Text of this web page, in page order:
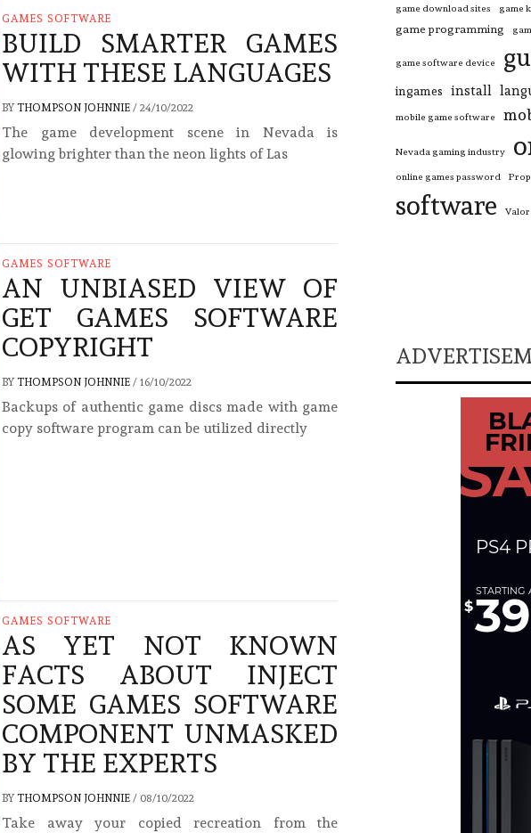
GAMES SOFTWARE
BUILD SMARTER GAMES
WITH THESE LANGUAGES
BY THOMPSON JOHNNIE / 24/10/2022
The game development scene in Nevada is
glowing brighter than the neon lights of Las
GAMES SOFTWARE
AN UNBIASED VIEW OF
GET GAMES SOFTWARE
COPYRIGHT
BY THOMPSON JOHNNIE / 16/10/2022
Backups of authentic game discs made with game
copy software program can be utilized directly
GAMES SOFTWARE
AS YET NOT KNOWN
FACTS ABOUT INJECT
SOME GAMES SOFTWARE
COMPONENT UNMASKED
BY THE EXPERTS
BY THOMPSON JOHNNIE / 08/10/2022
Take away your copied recreation from the
game download sites
game
game programming
game software device
ingames install
mobile game software
Nevada gaming industry
online games password
software